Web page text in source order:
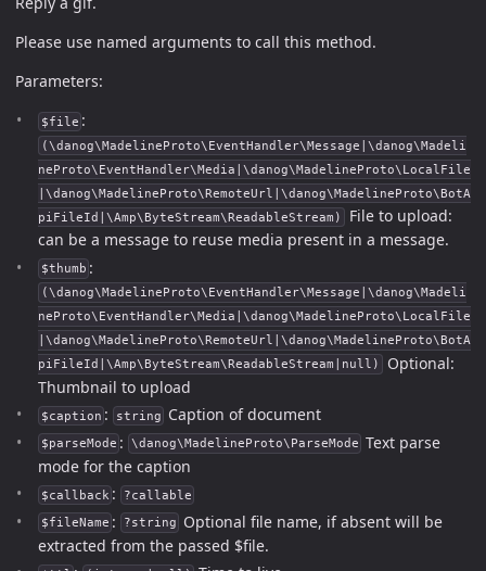
Please use named arguments to call this method.
Parameters:
$file :
(\danog\MadelineProto\EventHandler\Message|\danog\Madeli
neProto\EventHandler\Media|\danog\MadelineProto\LocalFile
|\danog\MadelineProto\RemoteUrl|\danog\MadelineProto\BotA
piFileId|\Amp\ByteStream\ReadableStream) File to upload:
can be a message to reuse media present in a message.
$thumb :
(\danog\MadelineProto\EventHandler\Message|\danog\Madeli
neProto\EventHandler\Media|\danog\MadelineProto\LocalFile
|\danog\MadelineProto\RemoteUrl|\danog\MadelineProto\BotA
piFileId|\Amp\ByteStream\ReadableStream|null)
Optional:
Thumbnail to upload
$caption : string Caption of document
$parseMode : \danog\MadelineProto\ParseMode Text parse
mode for the caption
$callback : ?callable
$fileName : ?string
Optional file name, if absent will be
extracted from the passed $file.